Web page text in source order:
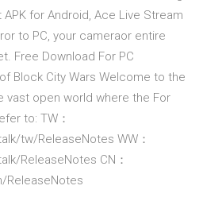
for Android, Ace Live Stream
to PC, your cameraor entire
Free Download For PC
Block City Wars Welcome to the
vast open world where the For
to: TW：
tw/Rel­easeNotes WW：
Releas­eNotes CN：
Release­Notes